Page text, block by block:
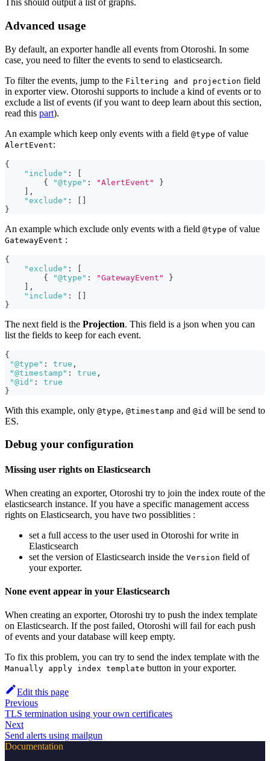
This should output a list of graphs.
Advanced usage
By default, an exporter handle all events from Otoroshi. In some
case, you need to filter the events to send to elasticsearch.
To filter the events, jump to the Filtering and projection field
in exporter view. Otoroshi supports to include a kind of events or to
exclude a list of events (if you want to deep learn about this section,
read this part).
An example which keep only events with a field @type of value
AlertEvent:
{
"include" :
[
{
"@type" : "AlertEvent"
}
] ,
"exclude" : [ ]
}
An example which exclude only events with a field @type of value
GatewayEvent :
{
"exclude" :
[
{
"@type" : "GatewayEvent"
}
] ,
"include" : [ ]
}
The next field is the Projection. This field is a json when you can
list the fields to keep for each event.
{
"@type" : true ,
"@timestamp" : true ,
"@id" :
true
}
With this example, only @type, @timestamp and @id will be send to
ES.
Debug your configuration
Missing user rights on Elasticsearch
When creating an exporter, Otoroshi try to join the index route of the
elasticsearch instance. If you have a specific management access
rights on Elasticsearch, you have two possiblities :
set a full access to the user used in Otoroshi for write in
Elasticsearch
set the version of Elasticsearch inside the Version field of
your exporter.
None event appear in your Elasticsearch
When creating an exporter, Otoroshi try to push the index template
on Elasticsearch. If the post failed, Otoroshi will fail for each push
of events and your database will keep empty.
To fix this problem, you can try to send the index template with the
Manually apply index template button in your exporter.
Edit this page
Previous
TLS termination using your own certificates
Next
Send alerts using mailgun
Documentation